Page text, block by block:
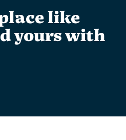
like
yours with